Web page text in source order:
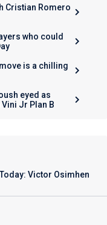
Cristian Romero
who could
is a chilling
eyed as
Jr Plan B
Victor Osimhen